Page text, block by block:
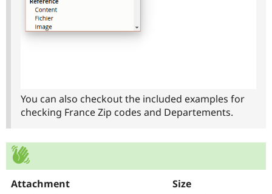
You can also checkout the included examples for
checking France Zip codes and Departements.
Attachment
Size